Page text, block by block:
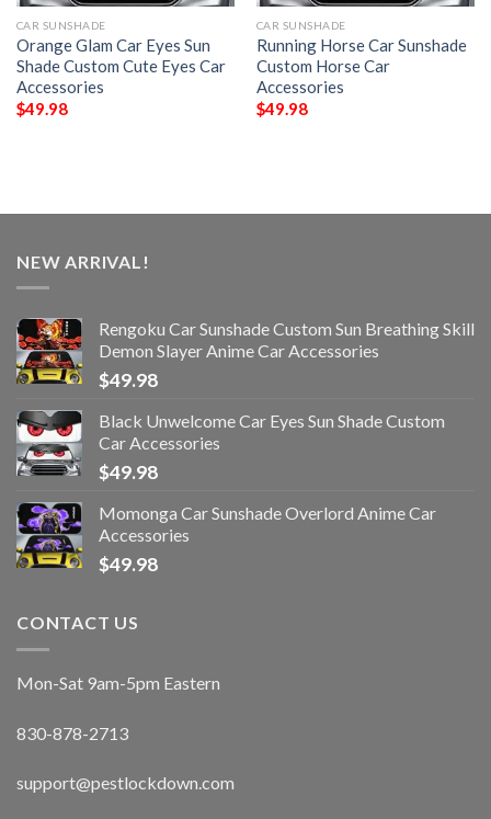
CAR SUNSHADE
Orange Glam Car Eyes Sun
Shade Custom Cute Eyes Car
Accessories
$49.98
CAR SUNSHADE
Running Horse Car Sunshade
Custom Horse Car
Accessories
$49.98
NEW ARRIVAL!
Rengoku Car Sunshade Custom Sun Breathing Skill
Demon Slayer Anime Car Accessories
$49.98
Black Unwelcome Car Eyes Sun Shade Custom
Car Accessories
$49.98
Momonga Car Sunshade Overlord Anime Car
Accessories
$49.98
CONTACT US
Mon-Sat 9am-5pm Eastern
830-878-2713
support@pestlockdown.com